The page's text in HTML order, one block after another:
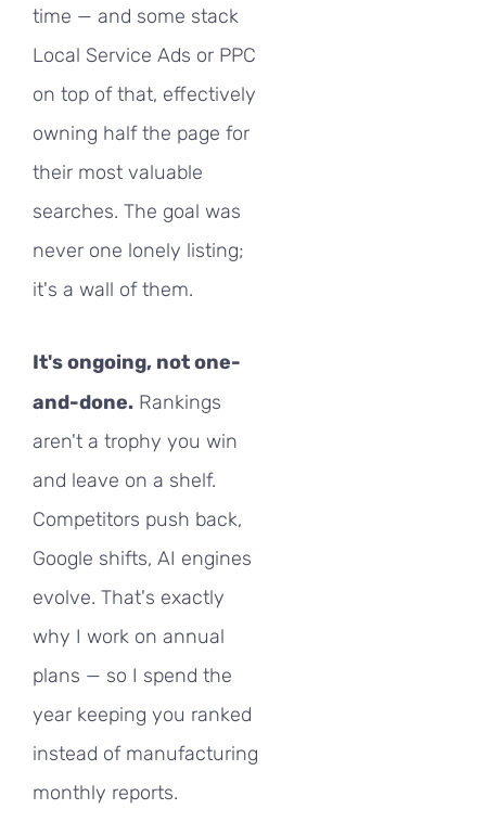
time — and some stack
Local Service Ads or PPC
on top of that, effectively
owning half the page for
their most valuable
searches. The goal was
never one lonely listing;
it's a wall of them.
It's ongoing, not one-
and-done. Rankings
aren't a trophy you win
and leave on a shelf.
Competitors push back,
Google shifts, AI engines
evolve. That's exactly
why I work on annual
plans — so I spend the
year keeping you ranked
instead of manufacturing
monthly reports.